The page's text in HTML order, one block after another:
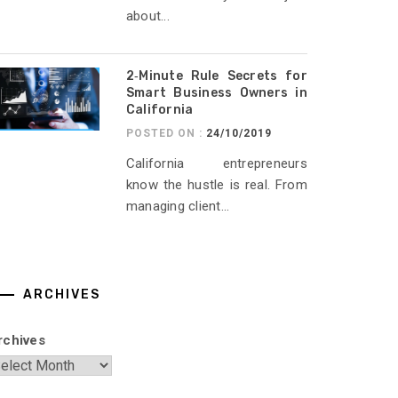
about...
2‑Minute Rule Secrets for
Smart Business Owners in
California
POSTED ON : 24/10/2019
California entrepreneurs
know the hustle is real. From
managing client...
ARCHIVES